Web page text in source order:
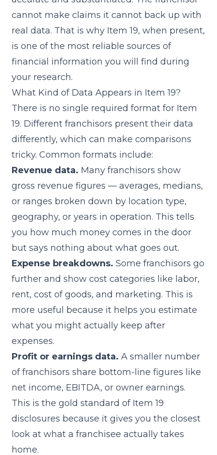
cannot make claims it cannot back up with
real data. That is why Item 19, when present,
is one of the most reliable sources of
financial information you will find during
your research.
What Kind of Data Appears in Item 19?
There is no single required format for Item
19. Different franchisors present their data
differently, which can make comparisons
tricky. Common formats include:
Revenue data. Many franchisors show
gross revenue figures — averages, medians,
or ranges broken down by location type,
geography, or years in operation. This tells
you how much money comes in the door
but says nothing about what goes out.
Expense breakdowns. Some franchisors go
further and show cost categories like labor,
rent, cost of goods, and marketing. This is
more useful because it helps you estimate
what you might actually keep after
expenses.
Profit or earnings data. A smaller number
of franchisors share bottom-line figures like
net income, EBITDA, or owner earnings.
This is the gold standard of Item 19
disclosures because it gives you the closest
look at what a franchisee actually takes
home.